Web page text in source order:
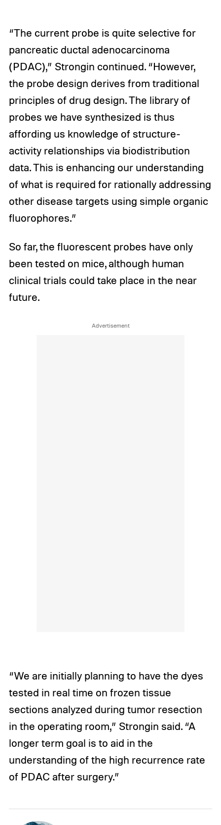
“The current probe is quite selective for
pancreatic ductal adenocarcinoma
(PDAC),” Strongin continued. “However,
the probe design derives from traditional
principles of drug design. The library of
probes we have synthesized is thus
affording us knowledge of structure-
activity relationships via biodistribution
data. This is enhancing our understanding
of what is required for rationally addressing
other disease targets using simple organic
fluorophores.”
So far, the fluorescent probes have only
been tested on mice, although human
clinical trials could take place in the near
future.
“We are initially planning to have the dyes
tested in real time on frozen tissue
sections analyzed during tumor resection
in the operating room,” Strongin said. “A
longer term goal is to aid in the
understanding of the high recurrence rate
of PDAC after surgery.”